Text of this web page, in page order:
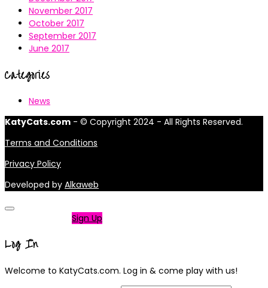
November 2017
October 2017
September 2017
June 2017
Categories
News
KatyCats.com - © Copyright 2024 - All Rights Reserved.
Terms and Conditions
Privacy Policy
Developed by Alkaweb
Sign Up
Log In
Welcome to KatyCats.com. Log in & come play with us!